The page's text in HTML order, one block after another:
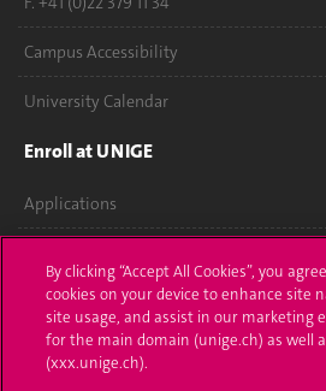
Campus Accessibility
University Calendar
Enroll at UNIGE
Applications
Ask a question
Contact
By clicking “Accept All Cookies”, you
cookies on your device to enhance site
site usage, and assist in our marketing
for the main domain (unige.ch) as well
(xxx.unige.ch).